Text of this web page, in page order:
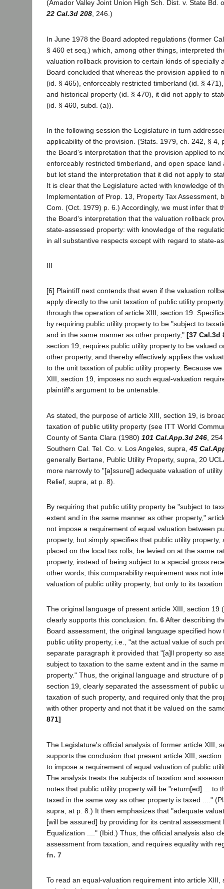
(Amador Valley Joint Union High Sch. Dist. v. State Bd.
22 Cal.3d 208, 246.)
In June 1978 the Board adopted regulations (former
§ 460 et seq.) which, among other things, interpreted
valuation rollback provision to certain kinds of specially
Board concluded that whereas the provision applied to
(id. § 465), enforceably restricted timberland (id. §
and historical property (id. § 470), it did not apply to
(id. § 460, subd. (a)).
In the following session the Legislature in turn
applicability of the provision. (Stats. 1979, ch. 242, § 4,
the Board's interpretation that the provision applied to
enforceably restricted timberland, and open space land
but let stand the interpretation that it did not apply to
It is clear that the Legislature acted with knowledge of
Implementation of Prop. 13, Property Tax Assessment,
Com. (Oct. 1979) p. 6.) Accordingly, we must infer that
the Board's interpretation that the valuation rollback
state-assessed property: with knowledge of the
in all substantive respects except with regard to state-
III
[6] Plaintiff next contends that even if the valuation
apply directly to the unit taxation of public utility
through the operation of article XIII, section 19.
by requiring public utility property to be "subject to
and in the same manner as other property," [37 Cal.3d
section 19, requires public utility property to be valued
other property, and thereby effectively applies the
to the unit taxation of public utility property. Because
XIII, section 19, imposes no such equal-valuation
plaintiff's argument to be untenable.
As stated, the purpose of article XIII, section 19, is
taxation of public utility property (see ITT World
County of Santa Clara (1980) 101 Cal.App.3d 246 ,
Southern Cal. Tel. Co. v. Los Angeles, supra, 45
generally Bertane, Public Utility Property, supra, 20
more narrowly to "[a]ssure[] adequate valuation of
Relief, supra, at p. 8).
By requiring that public utility property be "subject to
extent and in the same manner as other property,"
not impose a requirement of equal valuation between
property, but simply specifies that public utility property,
placed on the local tax rolls, be levied on at the same
property, instead of being subject to a special gross
other words, this comparability requirement was not
valuation of public utility property, but only to its
The original language of present article XIII, section 19
clearly supports this conclusion. fn. 6After describing
Board assessment, the original language specified
public utility property, i.e., "at the actual value of such
separate paragraph it provided that "[a]ll property so
subject to taxation to the same extent and in the same
property." Thus, the original language and structure of
section 19, clearly separated the assessment of public
taxation of such property, and required only that the
with other property and not that it be valued on the
871]
The Legislature's official analysis of former article XIII,
supports the conclusion that present article XIII,
to impose a requirement of equal valuation of public
The analysis treats the subjects of taxation and
notes that public utility property will be "return[ed] ... to
taxed in the same way as other property is taxed ...."
supra, at p. 8.) It then emphasizes that "adequate
[will be assured] by providing for its central assessment
Equalization ...." (Ibid.) Thus, the official analysis also
assessment from taxation, and requires equality with
fn. 7
To read an equal-valuation requirement into article XIII,